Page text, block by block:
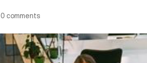
0 comments